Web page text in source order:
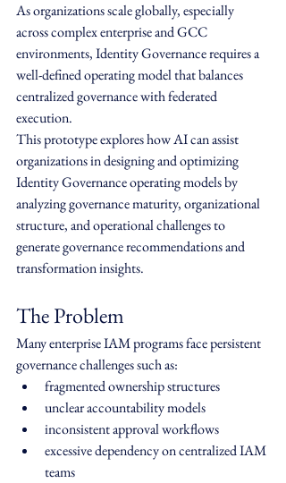
As organizations scale globally, especially
across complex enterprise and GCC
environments, Identity Governance requires a
well-defined operating model that balances
centralized governance with federated
execution.
This prototype explores how AI can assist
organizations in designing and optimizing
Identity Governance operating models by
analyzing governance maturity, organizational
structure, and operational challenges to
generate governance recommendations and
transformation insights.
The Problem
Many enterprise IAM programs face persistent
governance challenges such as:
fragmented ownership structures
unclear accountability models
inconsistent approval workflows
excessive dependency on centralized IAM
teams